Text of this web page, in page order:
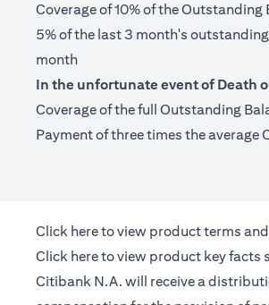
Coverage of 10% of the
5% of the last 3 month's
month
In the unfortunate event of Death
Coverage of the full Outstanding
Payment of three times the average
Click here(opens in a new tab)
to view product terms
Click here(opens in a new tab)
to view product key facts
Citibank N.A. will receive a